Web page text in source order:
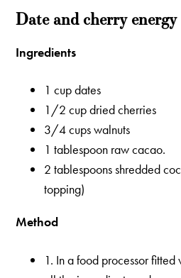
Date and cherry
Ingredients
1 cup dates
1/2 cup dried cherries
3/4 cups walnuts
1 tablespoon raw cacao.
2 tablespoons shredded
topping)
Method
1. In a food processor